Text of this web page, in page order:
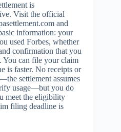
is
Visit the official
and
information: your
used Forbes, whether
confirmation that you
You can file your claim
is faster. No receipts or
settlement assumes
usage—but you do
meet the eligibility
filing deadline is